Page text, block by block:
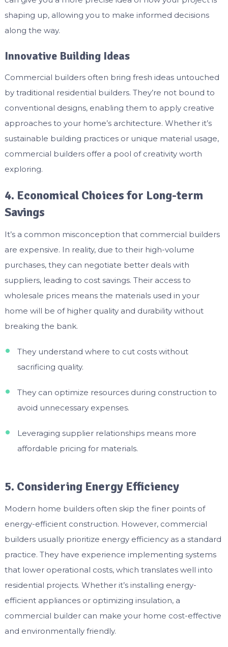
shaping up, allowing you to make informed decisions
along the way.
Innovative Building Ideas
Commercial builders often bring fresh ideas untouched
by traditional residential builders. They’re not bound to
conventional designs, enabling them to apply creative
approaches to your home’s architecture. Whether it’s
sustainable building practices or unique material usage,
commercial builders offer a pool of creativity worth
exploring.
4. Economical Choices for Long-term
Savings
It’s a common misconception that commercial builders
are expensive. In reality, due to their high-volume
purchases, they can negotiate better deals with
suppliers, leading to cost savings. Their access to
wholesale prices means the materials used in your
home will be of higher quality and durability without
breaking the bank.
They understand where to cut costs without
sacrificing quality.
They can optimize resources during construction to
avoid unnecessary expenses.
Leveraging supplier relationships means more
affordable pricing for materials.
5. Considering Energy Efficiency
Modern home builders often skip the finer points of
energy-efficient construction. However, commercial
builders usually prioritize energy efficiency as a standard
practice. They have experience implementing systems
that lower operational costs, which translates well into
residential projects. Whether it’s installing energy-
efficient appliances or optimizing insulation, a
commercial builder can make your home cost-effective
and environmentally friendly.